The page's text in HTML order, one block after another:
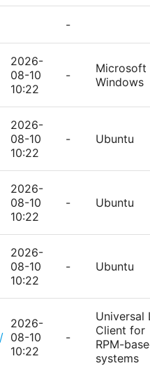
-
2026-
08-10
10:22
-
Microsoft
Windows
2026-
08-10
10:22
- Ubuntu
2026-
08-10
10:22
- Ubuntu
2026-
08-10
10:22
- Ubuntu
2026-
08-10
10:22
-
Universal
Client for
RPM-
systems